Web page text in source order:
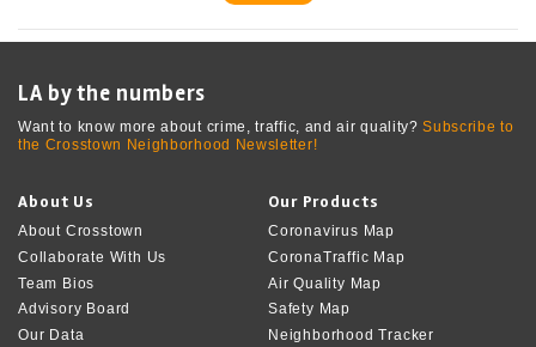
LA by the numbers
Want to know more about crime, traffic, and air quality?Subscribe to
the Crosstown Neighborhood Newsletter!
About Us
About Crosstown
Collaborate With Us
Team Bios
Advisory Board
Our Data
Our Products
Coronavirus Map
CoronaTraffic Map
Air Quality Map
Safety Map
Neighborhood Tracker